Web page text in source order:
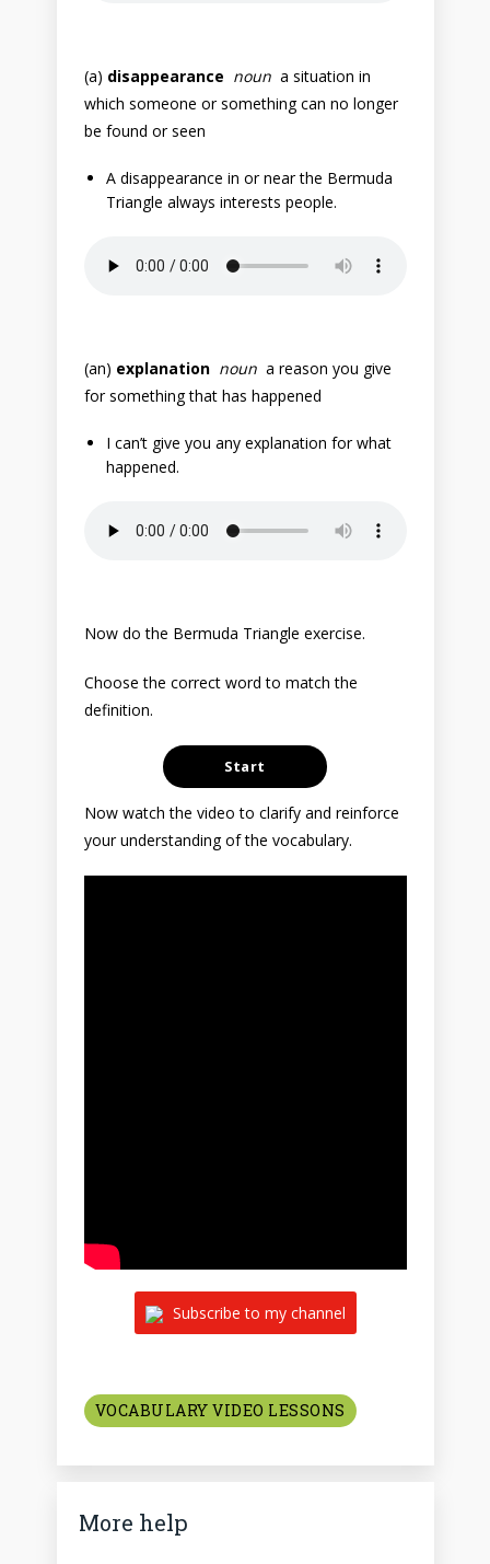
(a) disappearance noun a situation in
which someone or something can no longer
be found or seen
A disappearance in or near the Bermuda
Triangle always interests people.
(an) explanation nouna reason you give
for something that has happened
I can’t give you any explanation for what
happened.
Now do the Bermuda Triangle exercise.
Choose the correct word to match the
definition.
Now watch the video to clarify and reinforce
your understanding of the vocabulary.
Subscribe to my channel
VOCABULARY VIDEO LESSONS
More help